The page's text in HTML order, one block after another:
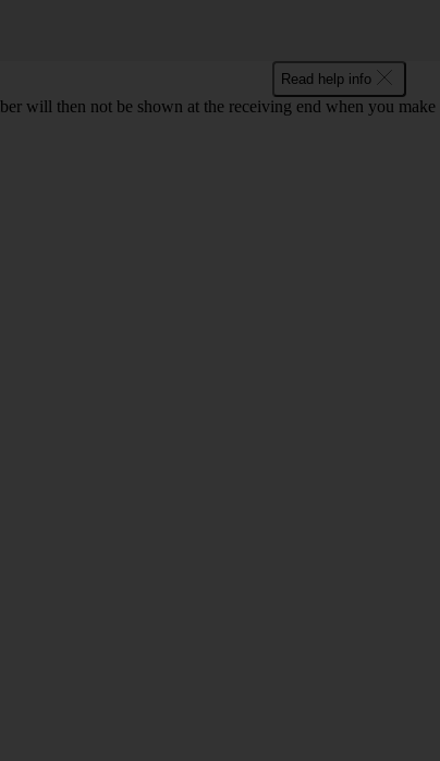
Read help info
will then not be shown at the receiving end when you